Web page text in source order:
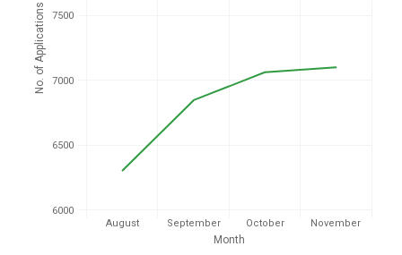
Month
No. of Applications
August September October November
6000
6500
7000
7500